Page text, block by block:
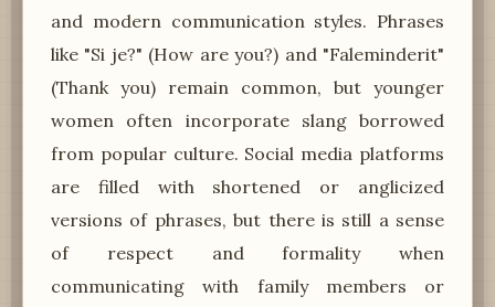
and modern communication styles. Phrases
like "Si je?" (How are you?) and "Faleminderit"
(Thank you) remain common, but younger
women often incorporate slang borrowed
from popular culture. Social media platforms
are filled with shortened or anglicized
versions of phrases, but there is still a sense
of respect and formality when
communicating with family members or